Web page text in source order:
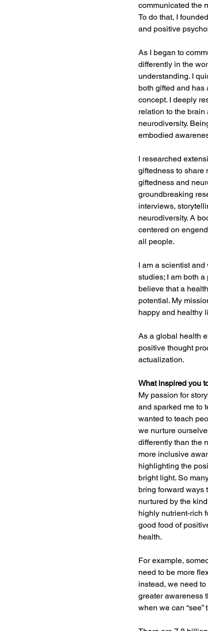
communicated the
To do that, I
and positive
As I began to
differently in the
understanding. I
both gifted and has
concept. I deeply
relation to the
neurodiversity.
embodied
I researched
giftedness to share
giftedness and
groundbreaking
interviews,
neurodiversity. A
centered on
all people.
I am a scientist and
studies; I am both
believe that a
potential. My
happy and healthy
As a global health
positive thought
actualization.
What inspired you
My passion for
and sparked me to
wanted to teach
we nurture
differently than the
more inclusive
highlighting the
bright light. So
bring forward ways
nurtured by the
highly nutrient-rich
good food of
health.
For example,
need to be more
instead, we need
greater awareness
when we can